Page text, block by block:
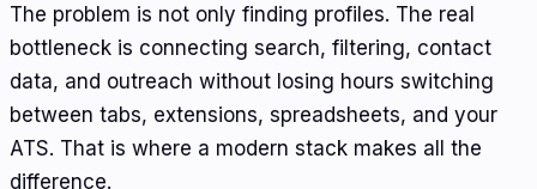
The problem is not only finding profiles. The real
bottleneck is connecting search, filtering, contact
data, and outreach without losing hours switching
between tabs, extensions, spreadsheets, and your
ATS. That is where a modern stack makes all the
difference.